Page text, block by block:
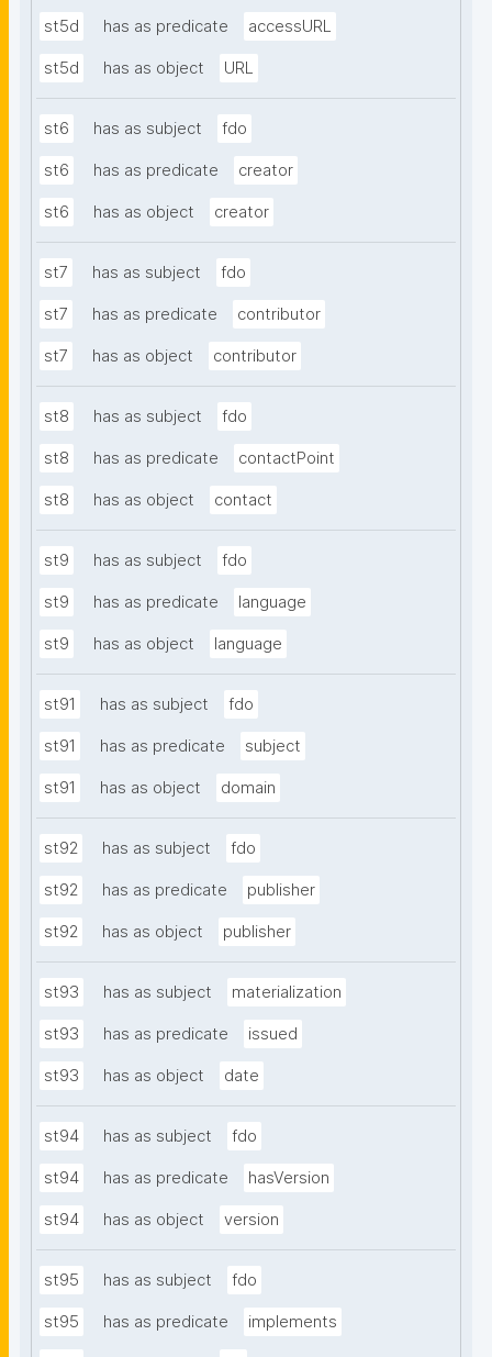
st5d has as predicate accessURL
st5d has as object URL
st6 has as subject fdo
st6 has as predicate creator
st6 has as object creator
st7 has as subject fdo
st7 has as predicate contributor
st7 has as object contributor
st8 has as subject fdo
st8 has as predicate contactPoint
st8 has as object contact
st9 has as subject fdo
st9 has as predicate language
st9 has as object language
st91 has as subject fdo
st91 has as predicate subject
st91 has as object domain
st92 has as subject fdo
st92 has as predicate publisher
st92 has as object publisher
st93 has as subject materialization
st93 has as predicate issued
st93 has as object date
st94 has as subject fdo
st94 has as predicate hasVersion
st94 has as object version
st95 has as subject fdo
st95 has as predicate implements